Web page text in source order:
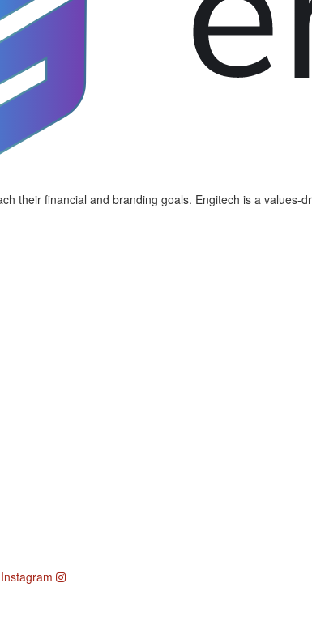
their financial and branding goals. Engitech is a values-
Instagram